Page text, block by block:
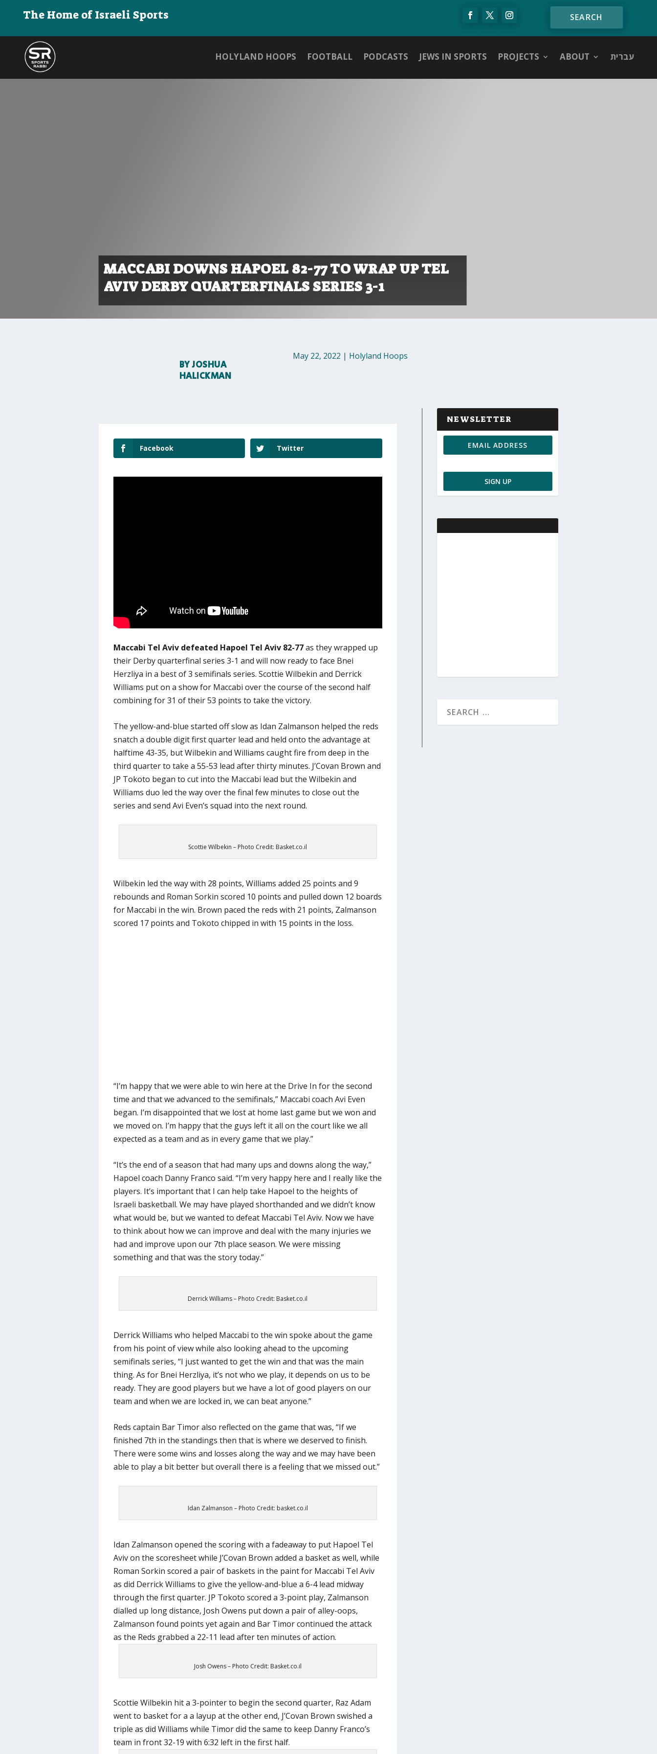
The Home of Israeli Sports
HOLYLAND HOOPS FOOTBALL PODCASTS JEWS IN SPORTS PROJECTS ABOUT עברית
MACCABI DOWNS HAPOEL 82-77 TO WRAP UP TEL
AVIV DERBY QUARTERFINALS SERIES 3-1
BYJOSHUA
HALICKMAN
May 22, 2022 | Holyland Hoops
Facebook Twitter
Maccabi Tel Aviv defeated Hapoel Tel Aviv 82-77as they wrapped up
their Derby quarterfinal series 3-1 and will now ready to face Bnei
Herzliya in a best of 3 semifinals series. Scottie Wilbekin and Derrick
Williams put on a show for Maccabi over the course of the second half
combining for 31 of their 53 points to take the victory.
The yellow-and-blue started off slow as Idan Zalmanson helped the reds
snatch a double digit first quarter lead and held onto the advantage at
halftime 43-35, but Wilbekin and Williams caught fire from deep in the
third quarter to take a 55-53 lead after thirty minutes. J’Covan Brown and
JP Tokoto began to cut into the Maccabi lead but the Wilbekin and
Williams duo led the way over the final few minutes to close out the
series and send Avi Even’s squad into the next round.
Scottie Wilbekin – Photo Credit: Basket.co.il
Wilbekin led the way with 28 points, Williams added 25 points and 9
rebounds and Roman Sorkin scored 10 points and pulled down 12 boards
for Maccabi in the win. Brown paced the reds with 21 points, Zalmanson
scored 17 points and Tokoto chipped in with 15 points in the loss.
“I’m happy that we were able to win here at the Drive In for the second
time and that we advanced to the semifinals,” Maccabi coach Avi Even
began. I’m disappointed that we lost at home last game but we won and
we moved on. I’m happy that the guys left it all on the court like we all
expected as a team and as in every game that we play.”
“It’s the end of a season that had many ups and downs along the way,”
Hapoel coach Danny Franco said. “I’m very happy here and I really like the
players. It’s important that I can help take Hapoel to the heights of
Israeli basketball. We may have played shorthanded and we didn’t know
what would be, but we wanted to defeat Maccabi Tel Aviv. Now we have
to think about how we can improve and deal with the many injuries we
had and improve upon our 7th place season. We were missing
something and that was the story today.”
Derrick Williams – Photo Credit: Basket.co.il
Derrick Williams who helped Maccabi to the win spoke about the game
from his point of view while also looking ahead to the upcoming
semifinals series, “I just wanted to get the win and that was the main
thing. As for Bnei Herzliya, it’s not who we play, it depends on us to be
ready. They are good players but we have a lot of good players on our
team and when we are locked in, we can beat anyone.”
Reds captain Bar Timor also reflected on the game that was, “If we
finished 7th in the standings then that is where we deserved to finish.
There were some wins and losses along the way and we may have been
able to play a bit better but overall there is a feeling that we missed out.”
Idan Zalmanson – Photo Credit: basket.co.il
Idan Zalmanson opened the scoring with a fadeaway to put Hapoel Tel
Aviv on the scoresheet while J’Covan Brown added a basket as well, while
Roman Sorkin scored a pair of baskets in the paint for Maccabi Tel Aviv
as did Derrick Williams to give the yellow-and-blue a 6-4 lead midway
through the first quarter. JP Tokoto scored a 3-point play, Zalmanson
dialled up long distance, Josh Owens put down a pair of alley-oops,
Zalmanson found points yet again and Bar Timor continued the attack
as the Reds grabbed a 22-11 lead after ten minutes of action.
Josh Owens – Photo Credit: Basket.co.il
Scottie Wilbekin hit a 3-pointer to begin the second quarter, Raz Adam
went to basket for a a layup at the other end, J’Covan Brown swished a
triple as did Williams while Timor did the same to keep Danny Franco’s
team in front 32-19 with 6:32 left in the first half.
NEWSLETTER